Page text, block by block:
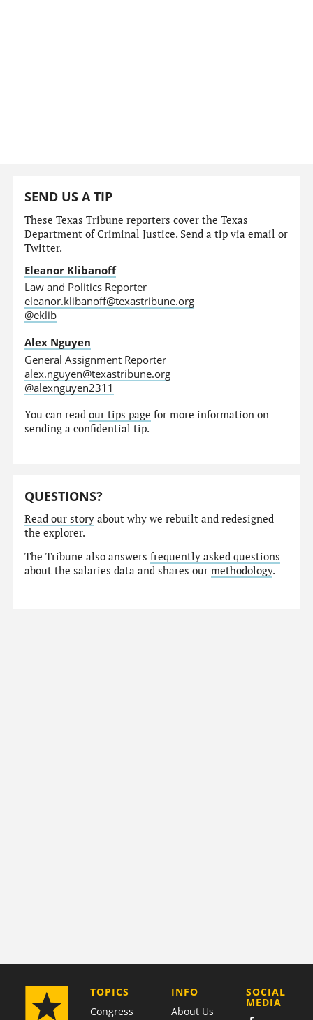
SEND US A TIP
These Texas Tribune reporters cover the Texas
Department of Criminal Justice. Send a tip via email or
Twitter.
Eleanor Klibanoff
Law and Politics Reporter
eleanor.klibanoff@texastribune.org
@eklib
Alex Nguyen
General Assignment Reporter
alex.nguyen@texastribune.org
@alexnguyen2311
You can readour tips page for more information on
sending a confidential tip.
QUESTIONS?
Read our story about why we rebuilt and redesigned
the explorer.
The Tribune also answersfrequently asked questions
about the salaries data and shares ourmethodology.
TOPICS
Congress
COMPANY
INFO
About Us
SOCIAL
MEDIA